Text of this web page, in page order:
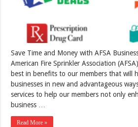
Save Time and Money with AFSA
American Fire Sprinkler Association
best in benefits to our members that will
businesses in new and advantageous
services to help our members not only
business …
Read More »